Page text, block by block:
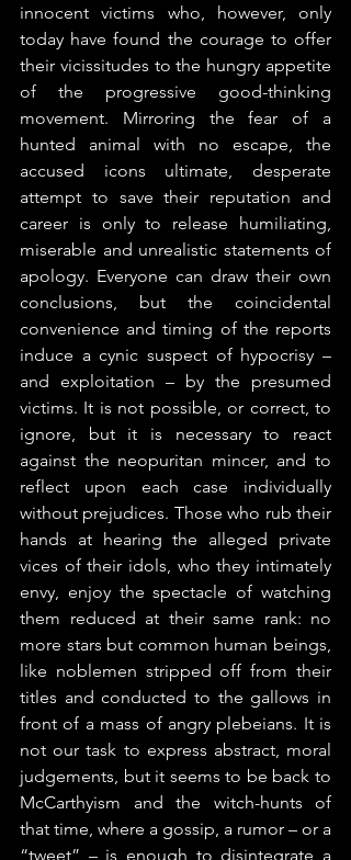
innocent victims who, however, only
today have found the courage to offer
their vicissitudes to the hungry appetite
of the progressive good-thinking
movement. Mirroring the fear of a
hunted animal with no escape, the
accused icons ultimate, desperate
attempt to save their reputation and
career is only to release humiliating,
miserable and unrealistic statements of
apology. Everyone can draw their own
conclusions, but the coincidental
convenience and timing of the reports
induce a cynic suspect of hypocrisy –
and exploitation – by the presumed
victims. It is not possible, or correct, to
ignore, but it is necessary to react
against the neopuritan mincer, and to
reflect upon each case individually
without prejudices. Those who rub their
hands at hearing the alleged private
vices of their idols, who they intimately
envy, enjoy the spectacle of watching
them reduced at their same rank: no
more stars but common human beings,
like noblemen stripped off from their
titles and conducted to the gallows in
front of a mass of angry plebeians. It is
not our task to express abstract, moral
judgements, but it seems to be back to
McCarthyism and the witch-hunts of
that time, where a gossip, a rumor – or a
“tweet” – is enough to disintegrate a